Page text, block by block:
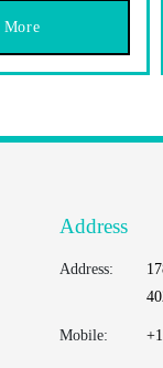
More
Address
Address:
Mobile: